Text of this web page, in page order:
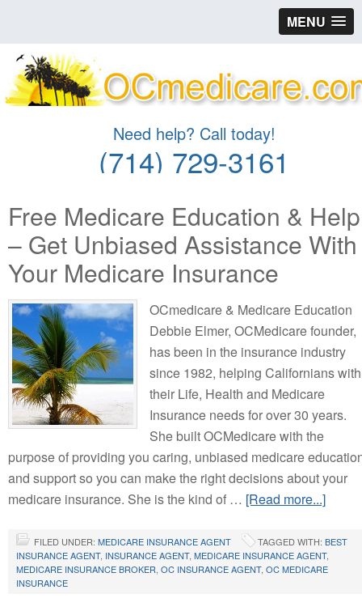
MENU
Need help? Call today!
(714) 729-3161
Free Medicare Education & Help
– Get Unbiased Assistance With
Your Medicare Insurance
OCmedicare & Medicare Education
Debbie Elmer, OCMedicare founder,
has been in the insurance industry
since 1982, helping Californians with
their Life, Health and Medicare
Insurance needs for over 30 years.
She built OCMedicare with the
purpose of providing you caring, unbiased medicare
and support so you can make the right decisions about your
medicare insurance. She is the kind of … [Read more...]
FILED UNDER: MEDICARE INSURANCE AGENT TAGGED WITH: BEST
INSURANCE AGENT, INSURANCE AGENT, MEDICARE INSURANCE AGENT,
MEDICARE INSURANCE BROKER OC INSURANCE AGENT, OC MEDICARE
INSURANCE